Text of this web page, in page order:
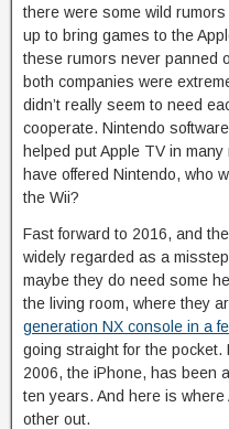
there were some wild
up to bring games to the
these rumors never panned
both companies were
didn’t really seem to need
cooperate. Nintendo
helped put Apple TV in
have offered Nintendo, who
the Wii?
Fast forward to 2016, and
widely regarded as a
maybe they do need some
the living room, where they
generation NX console in a
going straight for the pocket.
2006, the iPhone, has been
ten years. And here is
other out.